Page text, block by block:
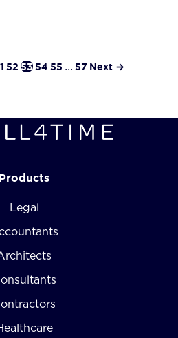
52 5354 55 ... 57 Next →
Products
Legal